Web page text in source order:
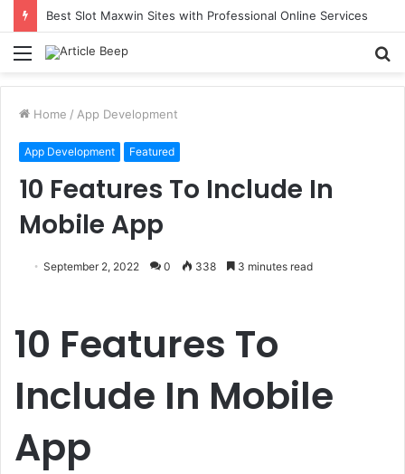
Best Slot Maxwin Sites with Professional Online Services
Menu
Home / App Development
App Development Featured
10 Features To Include In
Mobile App
September 2, 2022 0 338 3 minutes read
10 Features To
Include In Mobile
App